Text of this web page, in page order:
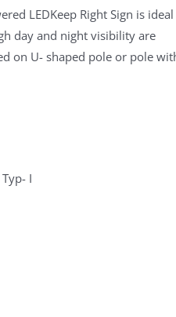
LEDKeep Right Sign is
day and night visibility are
on U- shaped pole or pole
I